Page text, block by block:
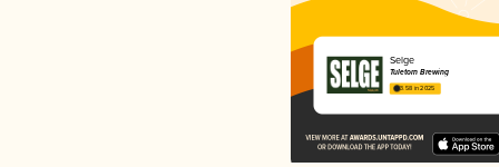
Selge
Tuletorn Brewing
3.58 in 2025